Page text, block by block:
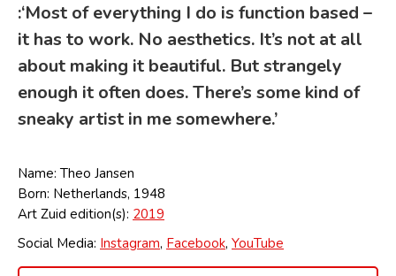
:‘Most of everything I do is function based –
it has to work. No aesthetics. It’s not at all
about making it beautiful. But strangely
enough it often does. There’s some kind of
sneaky artist in me somewhere.’
Name: Theo Jansen
Born: Netherlands, 1948
Art Zuid edition(s): 2019
Social Media: Instagram, Facebook, YouTube